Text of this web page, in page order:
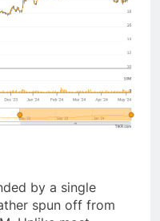
by a single
spun off from